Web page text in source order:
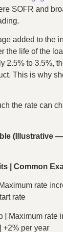
SOFR and
added to the
the life of the
2.5% to 3.5%,
This is why
the rate can
(Illustrative
| Common
rate
rate
| Maximum rate
+2% per year